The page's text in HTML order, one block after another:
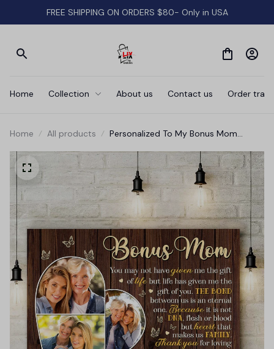
FREE SHIPPING ON ORDERS $80- Only in USA
Home Collection About us Contact us Order
Home All products
Personalized To My Bonus Mom
Day